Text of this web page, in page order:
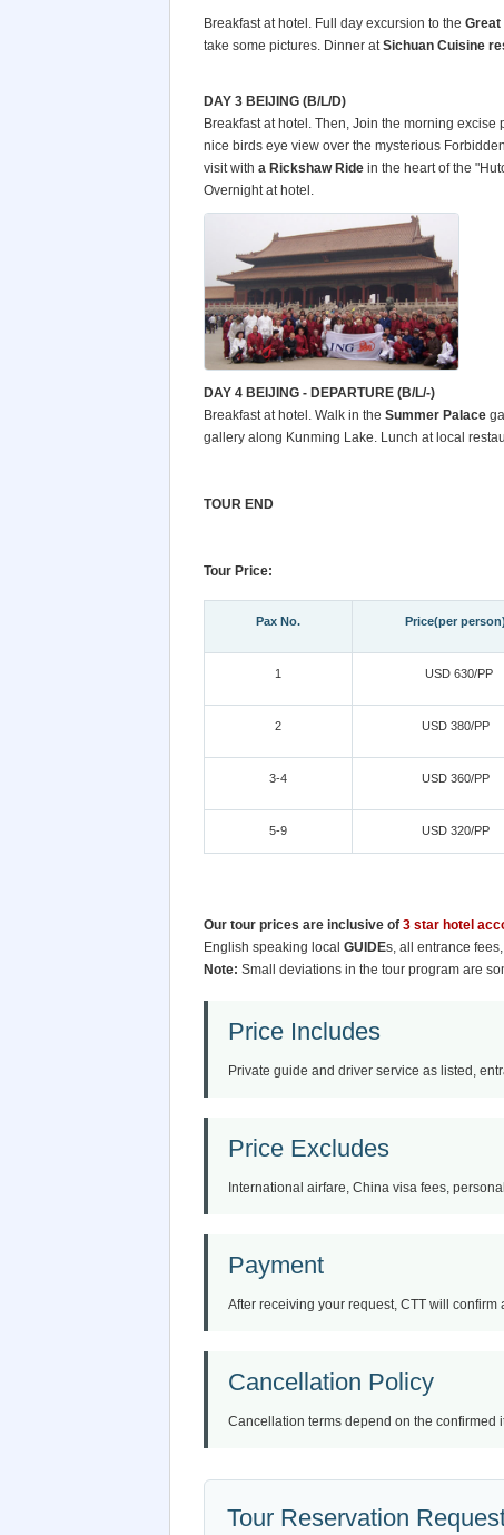
Breakfast at hotel. Full day excursion to the Great
take some pictures. Dinner atSichuan Cuisine
DAY 3 BEIJING (B/L/D)
Breakfast at hotel. Then, Join the morning excise
nice birds eye view over the mysterious
visit with a Rickshaw Ride in the heart of the
Overnight at hotel.
DAY 4 BEIJING - DEPARTURE (B/L/-)
Breakfast at hotel. Walk in the Summer Palace
gallery along Kunming Lake. Lunch at local
TOUR END
Tour Price:
Pax No. Price(per person)
1 USD 630/PP
2 USD 380/PP
3-4 USD 360/PP
5-9 USD 320/PP
Our tour prices are inclusive of 3 star hotel
English speaking local GUIDEs, all entrance
Note: Small deviations in the tour program are
Price Includes
Private guide and driver service as listed,
Price Excludes
International airfare, China visa fees,
Payment
After receiving your request, CTT will
Cancellation Policy
Cancellation terms depend on the confirmed
Tour Reservation